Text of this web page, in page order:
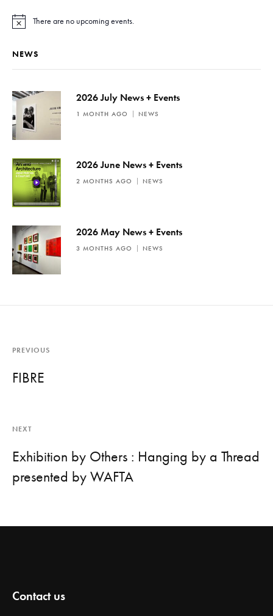
N
t
i
c
There are no upcoming events.
NEWS
2026 July News + Events
1 MONTH AGO NEWS
2026 June News + Events
2 MONTHS AGO NEWS
2026 May News + Events
3 MONTHS AGO NEWS
PREVIOUS
FIBRE
NEXT
Exhibition by Others : Hanging by a Thread
presented by WAFTA
Contact us